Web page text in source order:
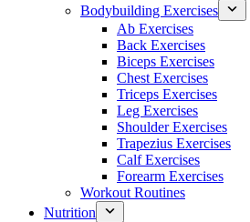
Bodybuilding Exercises
Ab Exercises
Back Exercises
Biceps Exercises
Chest Exercises
Triceps Exercises
Leg Exercises
Shoulder Exercises
Trapezius Exercises
Calf Exercises
Forearm Exercises
Workout Routines
Nutrition